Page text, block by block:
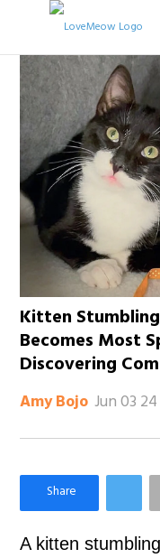
Kitten
Becomes Most
Discovering
Amy Bojo Jun 03 24
Like Love Meow
A kitten